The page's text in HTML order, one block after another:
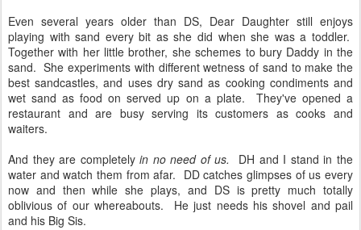
Even several years older than DS, Dear Daughter still enjoys
playing with sand every bit as she did when she was a toddler.
Together with her little brother, she schemes to bury Daddy in the
sand. She experiments with different wetness of sand to make the
best sandcastles, and uses dry sand as cooking condiments and
wet sand as food on served up on a plate. They've opened a
restaurant and are busy serving its customers as cooks and
waiters.
And they are completelyin no need of us.
DH and I stand in the
water and watch them from afar. DD catches glimpses of us every
now and then while she plays, and DS is pretty much totally
oblivious of our whereabouts. He just needs his shovel and pail
and his Big Sis.